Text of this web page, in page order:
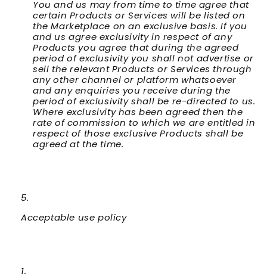
You and us may from time to time agree that
certain Products or Services will be listed on
the Marketplace on an exclusive basis. If you
and us agree exclusivity in respect of any
Products you agree that during the agreed
period of exclusivity you shall not advertise or
sell the relevant Products or Services through
any other channel or platform whatsoever
and any enquiries you receive during the
period of exclusivity shall be re-directed to us.
Where exclusivity has been agreed then the
rate of commission to which we are entitled in
respect of those exclusive Products shall be
agreed at the time.
Acceptable use policy